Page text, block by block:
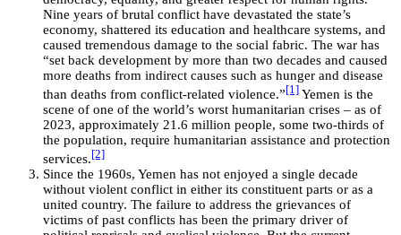
Nine years of brutal conflict have devastated the state’s
economy, shattered its education and healthcare systems, and
caused tremendous damage to the social fabric. The war has
“set back development by more than two decades and caused
more deaths from indirect causes such as hunger and disease
than deaths from conflict-related violence.” [1] Yemen is the
scene of one of the world’s worst humanitarian crises – as of
2023, approximately 21.6 million people, some two-thirds of
the population, require humanitarian assistance and protection
services. [2]
Since the 1960s, Yemen has not enjoyed a single decade
without violent conflict in either its constituent parts or as a
united country. The failure to address the grievances of
victims of past conflicts has been the primary driver of